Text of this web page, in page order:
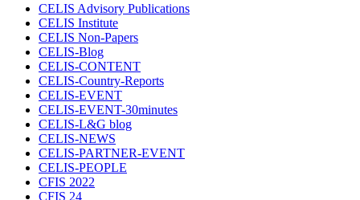
CELIS Advisory Publications
CELIS Institute
CELIS Non-Papers
CELIS-Blog
CELIS-CONTENT
CELIS-Country-Reports
CELIS-EVENT
CELIS-EVENT-30minutes
CELIS-L&G blog
CELIS-NEWS
CELIS-PARTNER-EVENT
CELIS-PEOPLE
CFIS 2022
CFIS 24